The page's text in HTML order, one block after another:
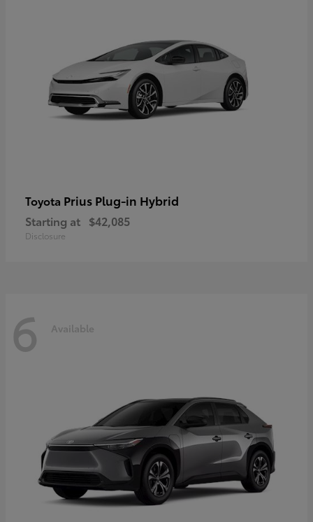
Toyota Prius Plug-in Hybrid
Starting at $42,085
Disclosure
6 Available